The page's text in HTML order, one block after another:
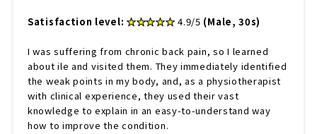
Satisfaction level: ​ ​★★★★★ 4.9/5 (Male, 30s)
I was suffering from chronic back pain, so I learned
about ile and visited them. They immediately identified
the weak points in my body, and, as a physiotherapist
with clinical experience, they used their vast
knowledge to explain in an easy-to-understand way
how to improve the condition.